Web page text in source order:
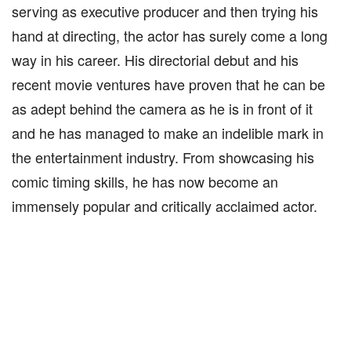
serving as executive producer and then trying his
hand at directing, the actor has surely come a long
way in his career. His directorial debut and his
recent movie ventures have proven that he can be
as adept behind the camera as he is in front of it
and he has managed to make an indelible mark in
the entertainment industry. From showcasing his
comic timing skills, he has now become an
immensely popular and critically acclaimed actor.